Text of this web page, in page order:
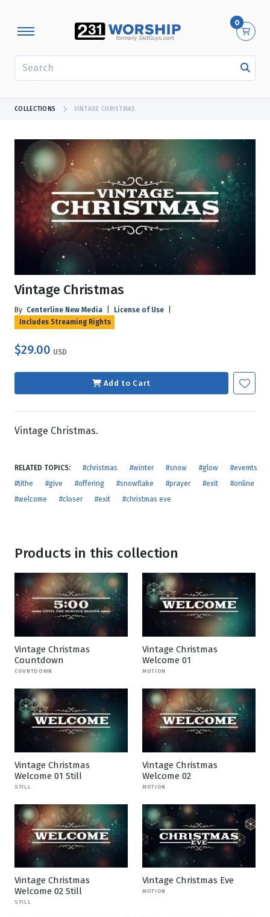
0
COLLECTIONS VINTAGE CHRISTMAS
Vintage Christmas
By Centerline New Media License of Use
Includes Streaming Rights
$29.00 USD
Add to Cart
Vintage Christmas.
RELATED TOPICS: #christmas #winter #snow #glow
#evemts
#tithe
#give #offering #snowflake #prayer #exit
#online
#welcome
#closer #exit #christmas eve
Products in this collection
Vintage Christmas
Countdown
COUNTDOWN
Vintage Christmas
Welcome 01
MOTION
Vintage Christmas
Welcome 01 Still
STILL
Vintage Christmas
Welcome 02
MOTION
Vintage Christmas
Welcome 02 Still
STILL
Vintage Christmas Eve
MOTION